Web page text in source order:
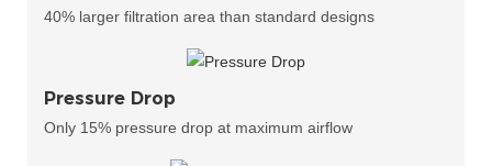
40% larger filtration area than standard designs
Pressure Drop
Only 15% pressure drop at maximum airflow